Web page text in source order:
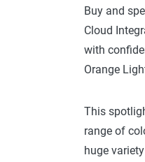
Buy and
Cloud
with
Orange
This
range of
huge